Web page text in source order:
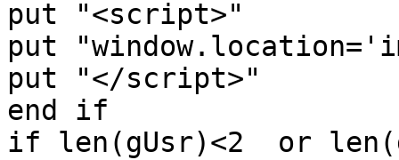
put "<script>"
put
put "</script>"
end if
if len(gUsr)<2  or